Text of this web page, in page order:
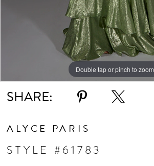
Double tap or pinch to zoom
Double tap or pinch to zoom
Double tap or pinch to zoom
SHARE:
ALYCE PARIS
STYLE #61783